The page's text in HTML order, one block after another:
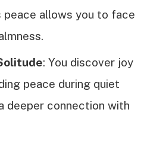
peace allows you to face
: You discover joy
peace during quiet
deeper connection with